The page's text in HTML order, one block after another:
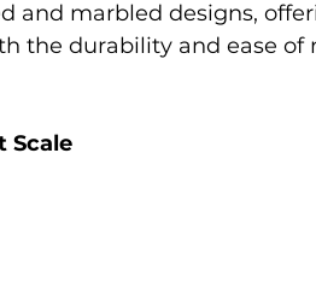
and marbled designs,
the durability and ease
Scale